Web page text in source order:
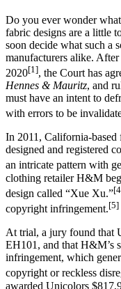
Do you ever wonder
fabric designs are a little
soon decide what such a
manufacturers alike.
2020[1], the Court has
Hennes & Mauritz, and
must have an intent to
with errors to be
In 2011, California-
designed and registered
an intricate pattern with
clothing retailer H&M
design called “Xue Xu.”
copyright infringement.[5]
At trial, a jury found that
EH101, and that H&M’s
infringement, which
copyright or reckless
awarded Unicolors